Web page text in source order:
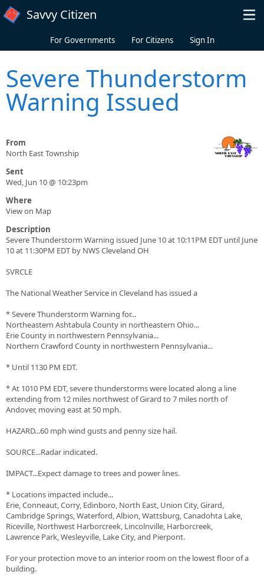
Skip to main content
Savvy Citizen
For Governments For Citizens Sign In
Severe Thunderstorm
Warning Issued
From
North East Township
Sent
Wed, Jun 10 @ 10:23pm
Where
View on Map
Description
Severe Thunderstorm Warning issued June 10 at 10:11PM EDT until June
10 at 11:30PM EDT by NWS Cleveland OH
SVRCLE
The National Weather Service in Cleveland has issued a
* Severe Thunderstorm Warning for...
Northeastern Ashtabula County in northeastern Ohio...
Erie County in northwestern Pennsylvania...
Northern Crawford County in northwestern Pennsylvania...
* Until 1130 PM EDT.
* At 1010 PM EDT, severe thunderstorms were located along a line
extending from 12 miles northwest of Girard to 7 miles north of
Andover, moving east at 50 mph.
HAZARD...60 mph wind gusts and penny size hail.
SOURCE...Radar indicated.
IMPACT...Expect damage to trees and power lines.
* Locations impacted include...
Erie, Conneaut, Corry, Edinboro, North East, Union City, Girard,
Cambridge Springs, Waterford, Albion, Wattsburg, Canadohta Lake,
Riceville, Northwest Harborcreek, Lincolnville, Harborcreek,
Lawrence Park, Wesleyville, Lake City, and Pierpont.
For your protection move to an interior room on the lowest floor of a
building.